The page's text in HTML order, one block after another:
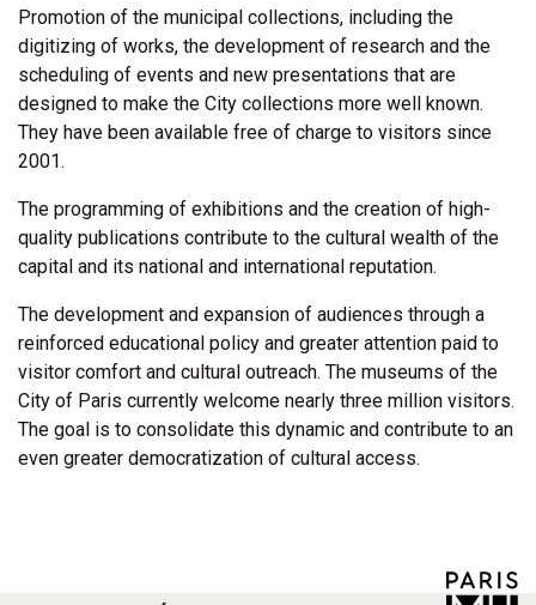
Promotion of the municipal collections, including the
digitizing of works, the development of research and the
scheduling of events and new presentations that are
designed to make the City collections more well known.
They have been available free of charge to visitors since
2001.
The programming of exhibitions and the creation of high-
quality publications contribute to the cultural wealth of the
capital and its national and international reputation.
The development and expansion of audiences through a
reinforced educational policy and greater attention paid to
visitor comfort and cultural outreach. The museums of the
City of Paris currently welcome nearly three million visitors.
The goal is to consolidate this dynamic and contribute to an
even greater democratization of cultural access.